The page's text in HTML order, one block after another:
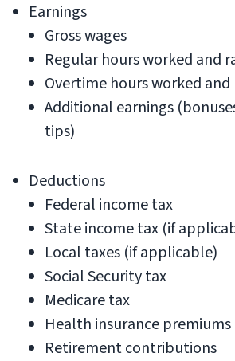
Earnings
Gross wages
Regular hours worked and
Overtime hours worked
Additional earnings
tips)
Deductions
Federal income tax
State income tax (if
Local taxes (if applicable)
Social Security tax
Medicare tax
Health insurance premiums
Retirement contributions